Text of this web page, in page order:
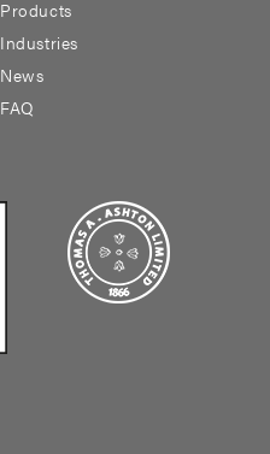
Products
Industries
News
FAQ